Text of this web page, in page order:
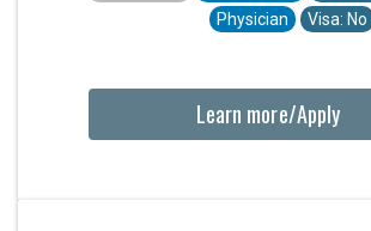
Physician
Visa: No
Learn more/Apply